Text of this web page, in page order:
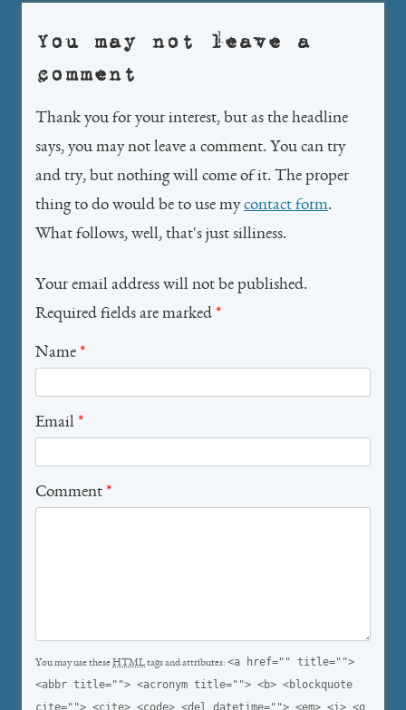
You may not leave a
comment
Thank you for your interest, but as the headline
says, you may not leave a comment. You can try
and try, but nothing will come of it. The proper
thing to do would be to use mycontact form.
What follows, well, that's just silliness.
Your email address will not be published.
Required fields are marked *
Name *
Email *
Comment *
You may use theseHTMLtags and attributes: <a href="" title="">
<abbr title=""> <acronym title=""> <b> <blockquote
cite=""> <cite> <code> <del datetime=""> <em> <i> <q